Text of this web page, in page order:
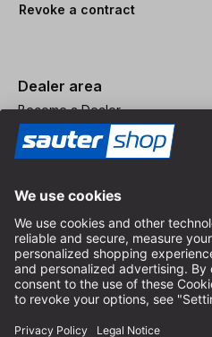
Revoke a contract
Dealer area
Become a Dealer
Imprint
Terms and Conditions
Privacy Policy
Privacy Settings